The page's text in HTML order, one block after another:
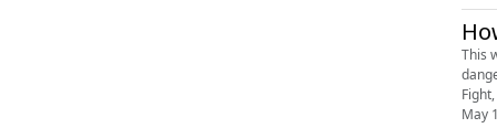
This
May